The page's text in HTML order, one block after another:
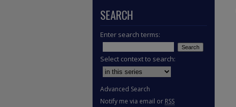
SEARCH
Enter search terms:
Select context to search:
Advanced Search
Notify me via email or RSS